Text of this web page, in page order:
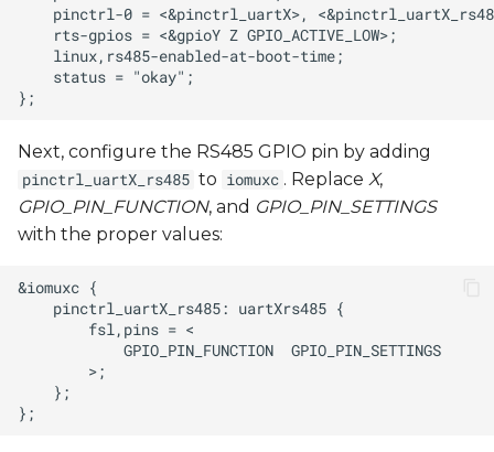
Next, configure the RS485 GPIO pin by adding
pinctrl_uartX_rs485 to iomuxc . Replace X,
GPIO_PIN_FUNCTION, and GPIO_PIN_SETTINGS
with the proper values: